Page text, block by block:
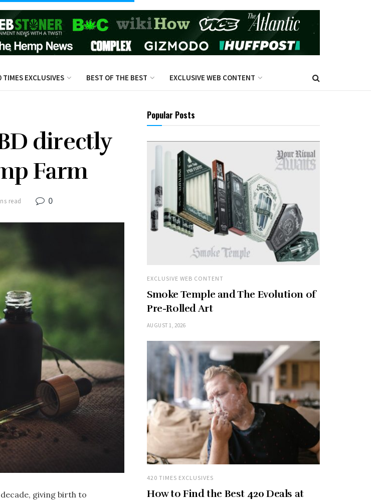
TIMES EXCLUSIVES BEST OF THE BEST EXCLUSIVE WEB CONTENT
directly
Farm
read 0
giving birth to
Popular Posts
EXCLUSIVE WEB CONTENT
Smoke Temple and The Evolution of
Pre-Rolled Art
AUGUST 1, 2026
420 TIMES EXCLUSIVES
How to Find the Best 420 Deals at